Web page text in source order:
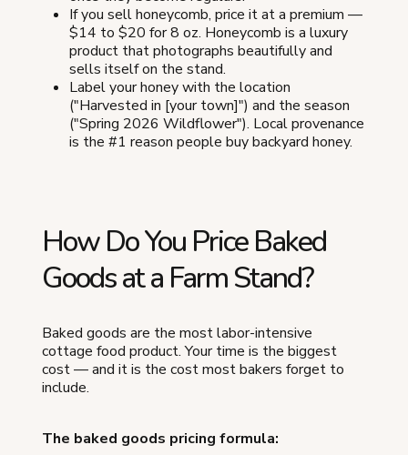
If you sell honeycomb, price it at a premium —
$14 to $20 for 8 oz. Honeycomb is a luxury
product that photographs beautifully and
sells itself on the stand.
Label your honey with the location
("Harvested in [your town]") and the season
("Spring 2026 Wildflower"). Local provenance
is the #1 reason people buy backyard honey.
How Do You Price Baked
Goods at a Farm Stand?
Baked goods are the most labor-intensive
cottage food product. Your time is the biggest
cost — and it is the cost most bakers forget to
include.
The baked goods pricing formula: